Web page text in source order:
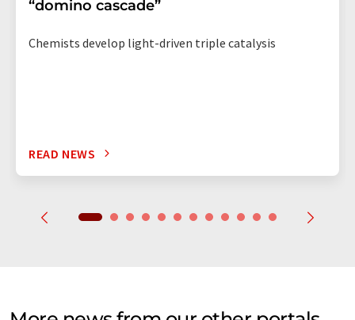
“domino cascade”
Chemists develop light-driven triple catalysis
READ NEWS